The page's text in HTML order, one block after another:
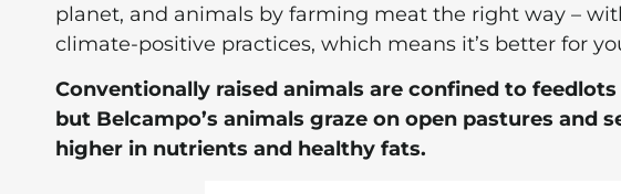
planet, and animals by farming meat the right way –
climate-positive practices, which means it’s better for
Conventionally raised animals are confined to
but Belcampo’s animals graze on open pastures and
higher in nutrients and healthy fats.